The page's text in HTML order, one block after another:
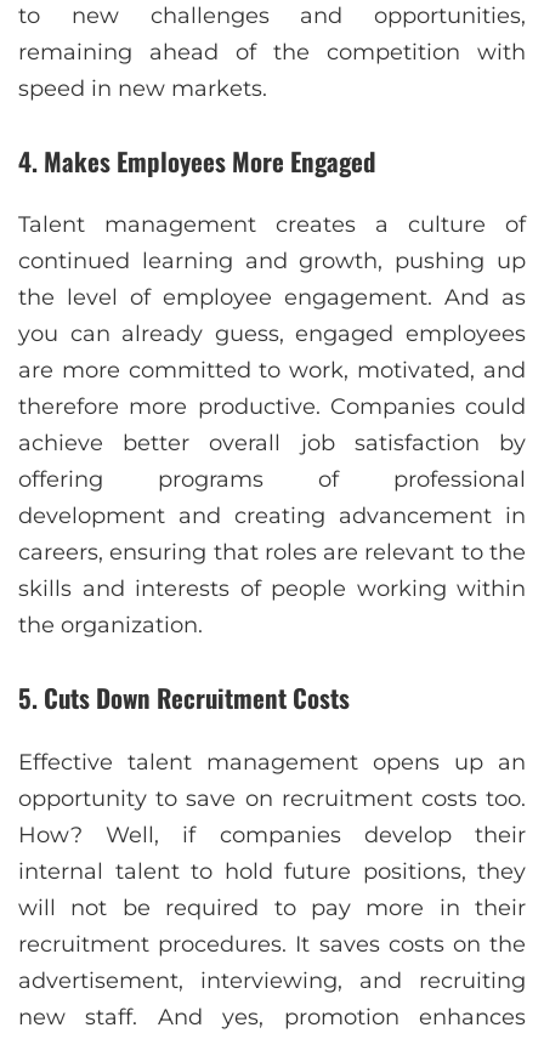
to new challenges and opportunities,
remaining ahead of the competition with
speed in new markets.
4. Makes Employees More Engaged
Talent management creates a culture of
continued learning and growth, pushing up
the level of employee engagement. And as
you can already guess, engaged employees
are more committed to work, motivated, and
therefore more productive. Companies could
achieve better overall job satisfaction by
offering programs of professional
development and creating advancement in
careers, ensuring that roles are relevant to the
skills and interests of people working within
the organization.
5. Cuts Down Recruitment Costs
Effective talent management opens up an
opportunity to save on recruitment costs too.
How? Well, if companies develop their
internal talent to hold future positions, they
will not be required to pay more in their
recruitment procedures. It saves costs on the
advertisement, interviewing, and recruiting
new staff. And yes, promotion enhances